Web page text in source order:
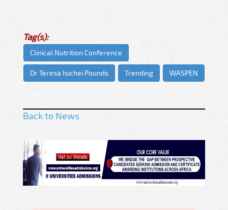
Tag(s):
Clinical Nutrition Conference
Dr Teresa Isichei Pounds Trending WASPEN
Back to News